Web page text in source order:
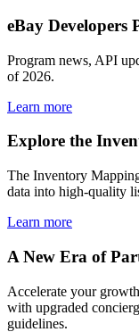
eBay Developers
Program news, API
of 2026.
Learn more
Explore the
The Inventory
data into high-quality
Learn more
A New Era of
Accelerate your
with upgraded
guidelines.